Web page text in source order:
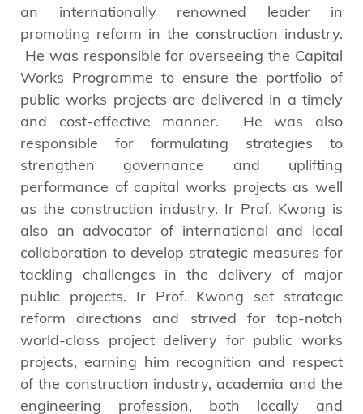
an internationally renowned leader in
promoting reform in the construction industry.
He was responsible for overseeing the Capital
Works Programme to ensure the portfolio of
public works projects are delivered in a timely
and cost-effective manner. He was also
responsible for formulating strategies to
strengthen governance and uplifting
performance of capital works projects as well
as the construction industry. Ir Prof. Kwong is
also an advocator of international and local
collaboration to develop strategic measures for
tackling challenges in the delivery of major
public projects. Ir Prof. Kwong set strategic
reform directions and strived for top-notch
world-class project delivery for public works
projects, earning him recognition and respect
of the construction industry, academia and the
engineering profession, both locally and